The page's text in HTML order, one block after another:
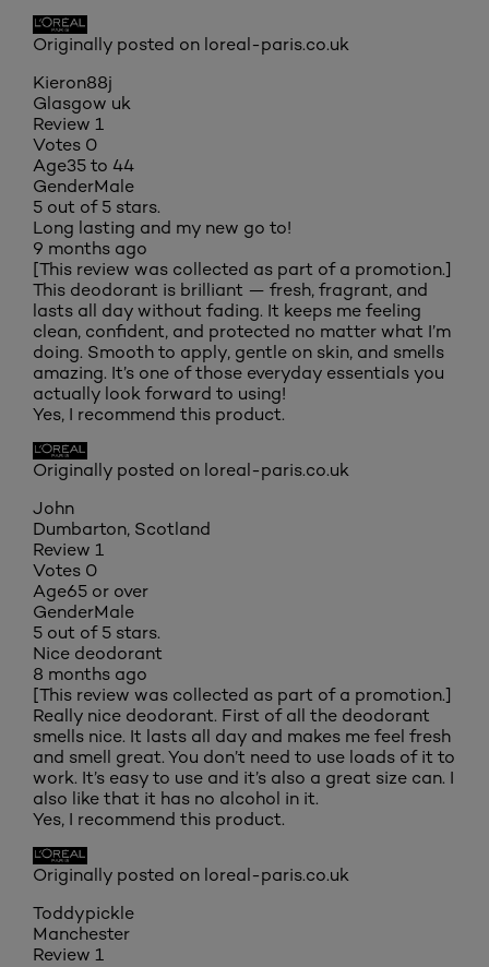
Originally posted on loreal-paris.co.uk
Kieron88j
Glasgow uk
Review 1
Votes 0
Age35 to 44
GenderMale
5 out of 5 stars.
Long lasting and my new go to!
9 months ago
[This review was collected as part of a promotion.]
This deodorant is brilliant — fresh, fragrant, and
lasts all day without fading. It keeps me feeling
clean, confident, and protected no matter what I’m
doing. Smooth to apply, gentle on skin, and smells
amazing. It’s one of those everyday essentials you
actually look forward to using!
Yes, I recommend this product.
Originally posted on loreal-paris.co.uk
John
Dumbarton, Scotland
Review 1
Votes 0
Age65 or over
GenderMale
5 out of 5 stars.
Nice deodorant
8 months ago
[This review was collected as part of a promotion.]
Really nice deodorant. First of all the deodorant
smells nice. It lasts all day and makes me feel fresh
and smell great. You don’t need to use loads of it to
work. It’s easy to use and it’s also a great size can. I
also like that it has no alcohol in it.
Yes, I recommend this product.
Originally posted on loreal-paris.co.uk
Toddypickle
Manchester
Review 1